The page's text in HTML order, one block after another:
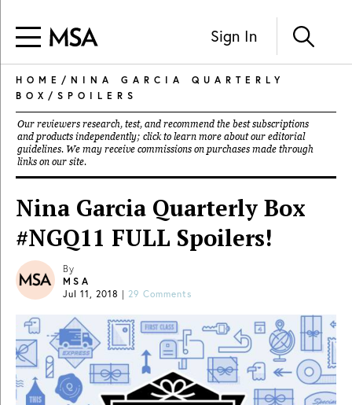
Sign In
HOME / NINA GARCIA QUARTERLY
BOX / SPOILERS
Our reviewers research, test, and recommend the best subscriptions
and products independently; click to learn more about our editorial
guidelines. We may receive commissions on purchases made through
links on our site.
Nina Garcia Quarterly Box
#NGQ11 FULL Spoilers!
By
MSA
Jul 11, 2018 | 29 Comments